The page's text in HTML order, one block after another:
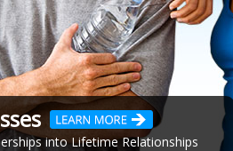
into Lifetime Relationships